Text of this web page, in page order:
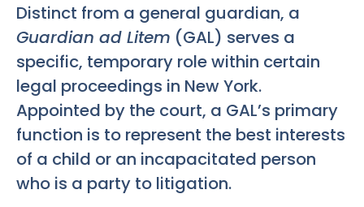
Distinct from a general guardian, a
Guardian ad Litem (GAL) serves a
specific, temporary role within certain
legal proceedings in New York.
Appointed by the court, a GAL’s primary
function is to represent the best interests
of a child or an incapacitated person
who is a party to litigation.